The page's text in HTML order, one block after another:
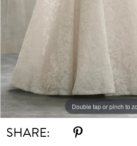
9
Double tap or pinch to
Double tap or pinch to
Double tap or pinch to
SHARE: